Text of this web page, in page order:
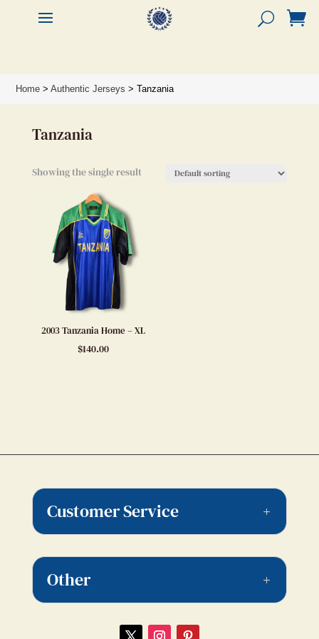

Home >Authentic Jerseys > Tanzania
Tanzania
Showing the single result
2003 Tanzania Home – XL
$140.00
Customer Service
Other